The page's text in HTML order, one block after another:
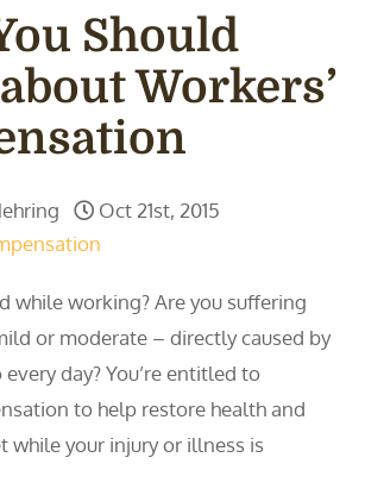
Should
Workers’
Oct 21st, 2015
while working? Are you suffering
or moderate – directly caused by
day? You’re entitled to
to help restore health and
while your injury or illness is